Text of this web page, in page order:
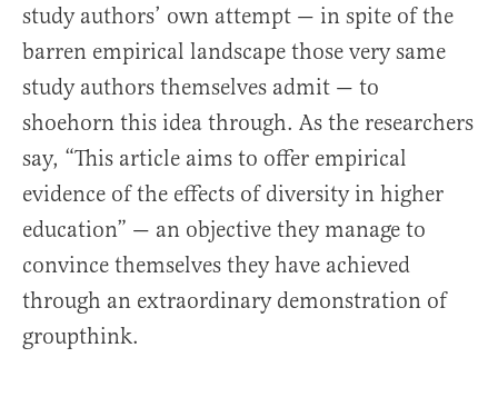
study authors’ own attempt — in spite of the
barren empirical landscape those very same
study authors themselves admit — to
shoehorn this idea through. As the researchers
say, “This article aims to offer empirical
evidence of the effects of diversity in higher
education” — an objective they manage to
convince themselves they have achieved
through an extraordinary demonstration of
groupthink.